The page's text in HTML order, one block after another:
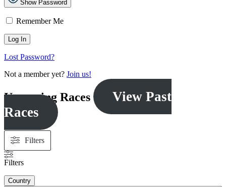
Show Password
Remember Me
Lost Password?
Not a member yet? Join us!
Upcoming Races
View Past
Races
Filters
Filters
Country